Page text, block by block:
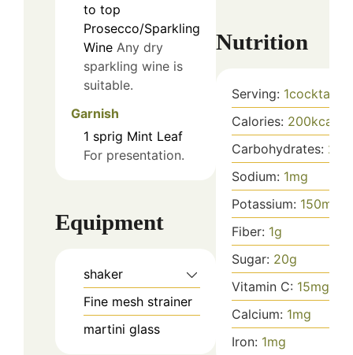
to top
Prosecco/Sparkling
Wine Any dry
sparkling wine is
suitable.
Garnish
1 sprig Mint Leaf
For presentation.
Equipment
shaker
Fine mesh strainer
martini glass
Nutrition
Serving: 1cocktail
Calories: 200kcal
Carbohydrates: 25
Sodium: 1mg
Potassium: 150mg
Fiber: 1g
Sugar: 20g
Vitamin C: 15mg
Calcium: 1mg
Iron: 1mg